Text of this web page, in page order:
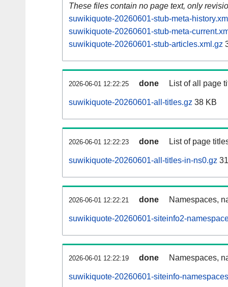
These files contain no page text, only
suwikiquote-20260601-stub-meta-
suwikiquote-20260601-stub-meta-
suwikiquote-20260601-stub-articles.xml.gz
2026-06-01 12:22:25 done List of all page
suwikiquote-20260601-all-titles.gz 38 KB
2026-06-01 12:22:23 done List of page
suwikiquote-20260601-all-titles-in-ns0.gz
2026-06-01 12:22:21 done Namespaces,
suwikiquote-20260601-siteinfo2-
2026-06-01 12:22:19 done Namespaces,
suwikiquote-20260601-siteinfo-